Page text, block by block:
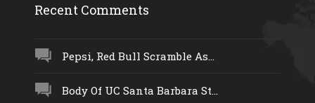
Recent Comments
Pepsi, Red Bull Scramble As...
Body Of UC Santa Barbara St...